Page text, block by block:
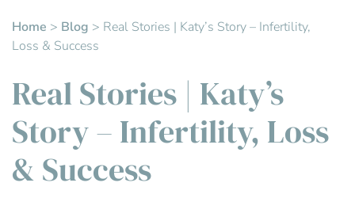
Home > Blog > Real Stories | Katy’s Story – Infertility,
Loss & Success
Real Stories | Katy’s
Story – Infertility, Loss
& Success